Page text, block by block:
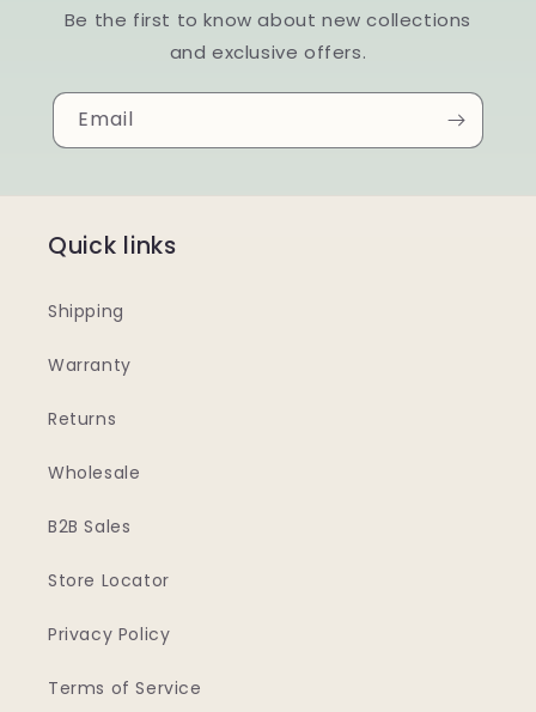
Be the first to know about new collections
and exclusive offers.
Email
Quick links
Shipping
Warranty
Returns
Wholesale
B2B Sales
Store Locator
Privacy Policy
Terms of Service